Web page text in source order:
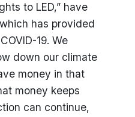
to LED,” have
has provided
19. We
down our climate
money in that
money keeps
can continue,